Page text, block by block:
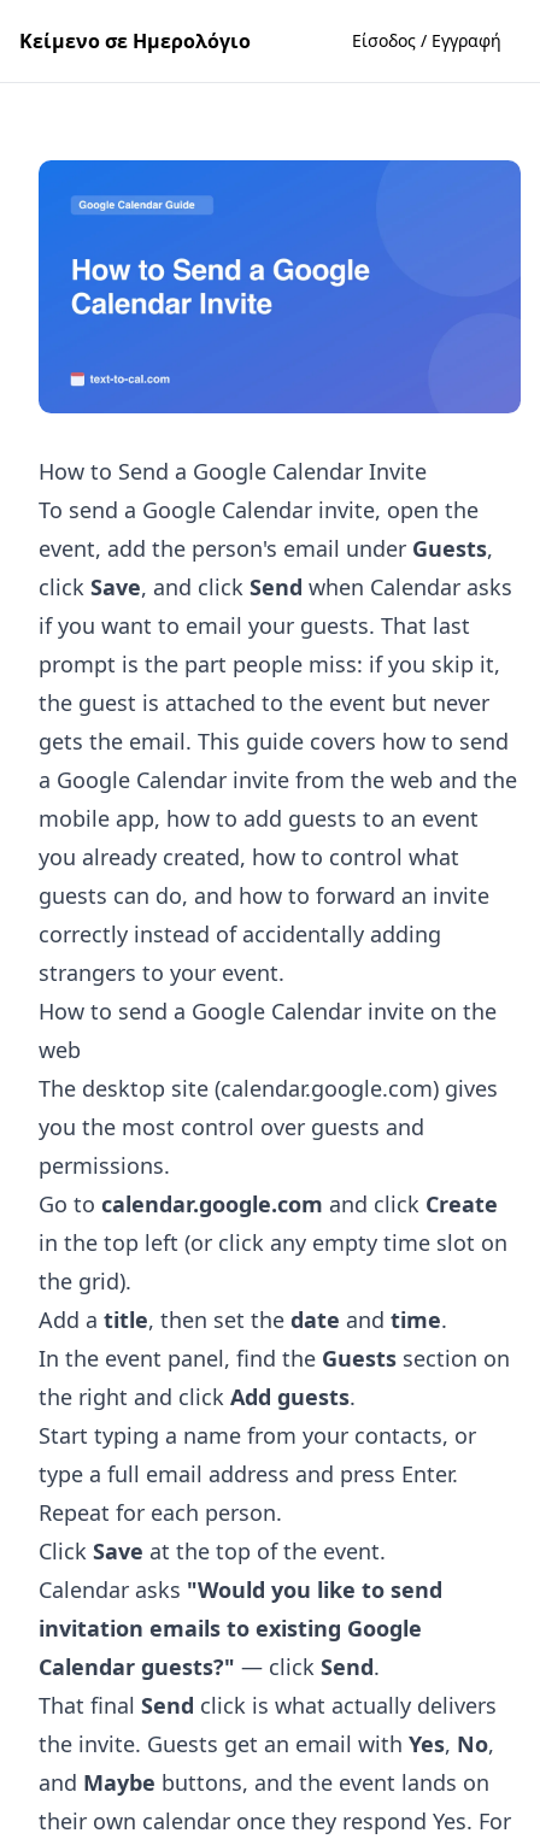
Κείμενο σε Ημερολόγιο Είσοδος / Εγγραφή
How to Send a Google Calendar Invite
To send a Google Calendar invite, open the
event, add the person's email under Guests,
click Save, and click Send when Calendar asks
if you want to email your guests. That last
prompt is the part people miss: if you skip it,
the guest is attached to the event but never
gets the email. This guide covers how to send
a Google Calendar invite from the web and the
mobile app, how to add guests to an event
you already created, how to control what
guests can do, and how to forward an invite
correctly instead of accidentally adding
strangers to your event.
How to send a Google Calendar invite on the
web
The desktop site (calendar.google.com) gives
you the most control over guests and
permissions.
Go to calendar.google.com and click Create
in the top left (or click any empty time slot on
the grid).
Add a title, then set the date and time.
In the event panel, find the Guests section on
the right and click Add guests.
Start typing a name from your contacts, or
type a full email address and press Enter.
Repeat for each person.
Click Save at the top of the event.
Calendar asks "Would you like to send
invitation emails to existing Google
Calendar guests?" — click Send.
That final Send click is what actually delivers
the invite. Guests get an email with Yes, No,
and Maybe buttons, and the event lands on
their own calendar once they respond Yes. For